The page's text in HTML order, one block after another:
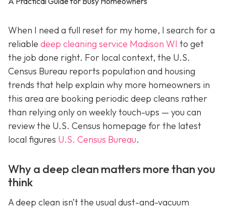
When I need a full reset for my home, I search for a
reliable deep cleaning service Madison WI to get
the job done right. For local context, the U.S.
Census Bureau reports population and housing
trends that help explain why more homeowners in
this area are booking periodic deep cleans rather
than relying only on weekly touch-ups — you can
review the U.S. Census homepage for the latest
local figures U.S. Census Bureau.
Why a deep clean matters more than you
think
A deep clean isn’t the usual dust-and-vacuum